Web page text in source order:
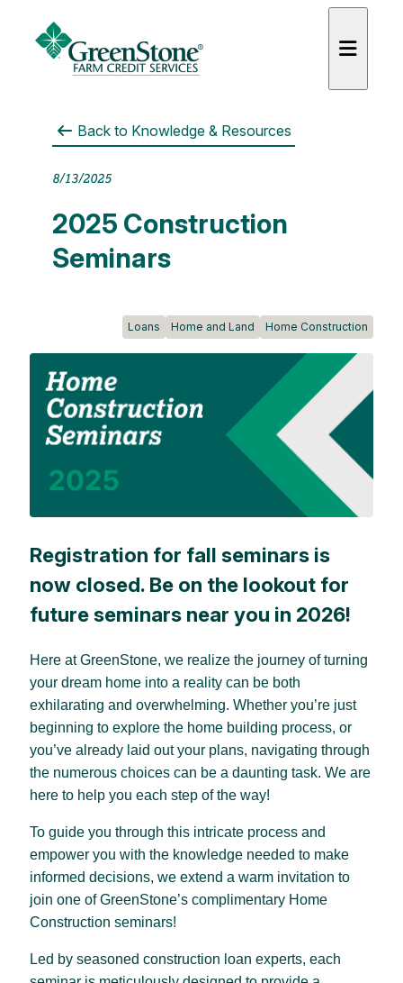
Back to Knowledge & Resources
8/13/2025
2025 Construction
Seminars
Loans Home and Land Home Construction
Registration for fall seminars is
now closed. Be on the lookout for
future seminars near you in 2026!
Here at GreenStone, we realize the journey of turning
your dream home into a reality can be both
exhilarating and overwhelming. Whether you’re just
beginning to explore the home building process, or
you’ve already laid out your plans, navigating through
the numerous choices can be a daunting task. We are
here to help you each step of the way!
To guide you through this intricate process and
empower you with the knowledge needed to make
informed decisions, we extend a warm invitation to
join one of GreenStone’s complimentary Home
Construction seminars!
Led by seasoned construction loan experts, each